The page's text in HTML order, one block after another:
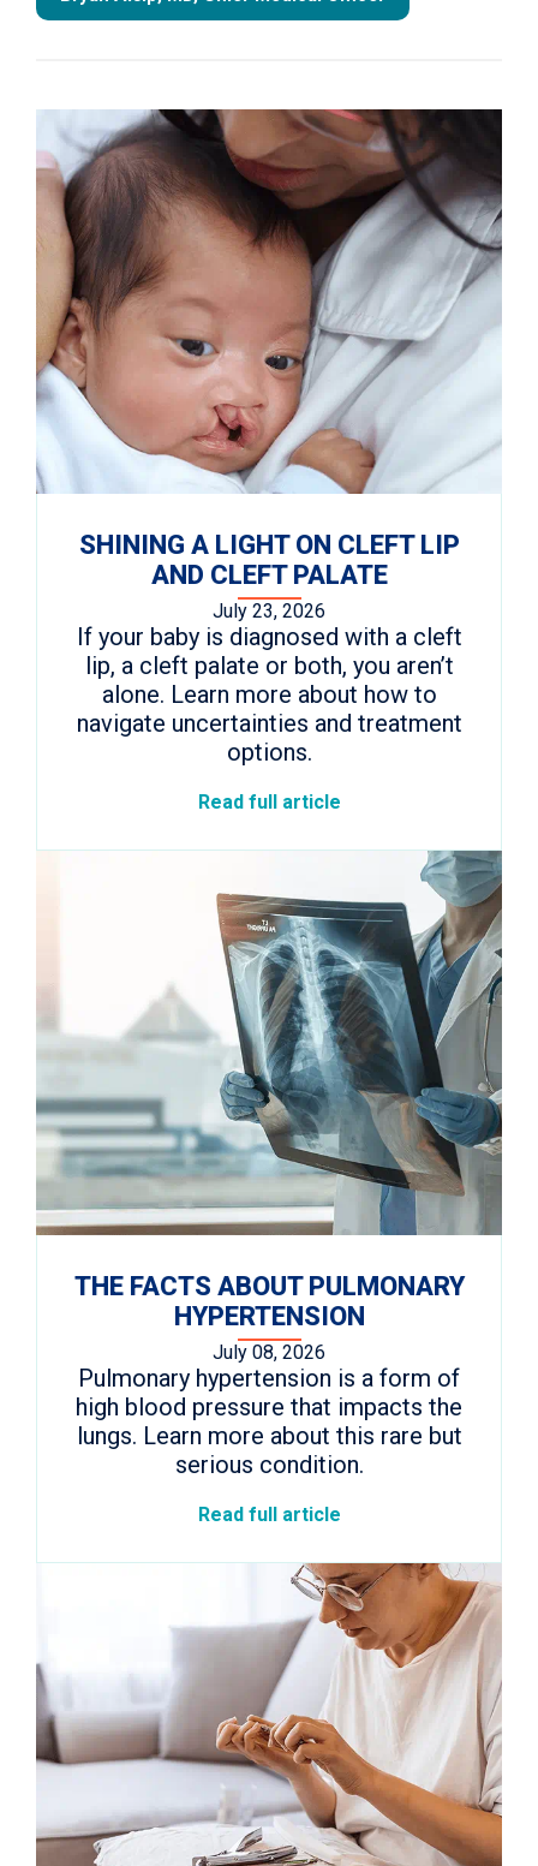
SHINING A LIGHT ON CLEFT LIP
AND CLEFT PALATE
July 23, 2026
If your baby is diagnosed with a cleft
lip, a cleft palate or both, you aren’t
alone. Learn more about how to
navigate uncertainties and treatment
options.
Read full article
THE FACTS ABOUT PULMONARY
HYPERTENSION
July 08, 2026
Pulmonary hypertension is a form of
high blood pressure that impacts the
lungs. Learn more about this rare but
serious condition.
Read full article